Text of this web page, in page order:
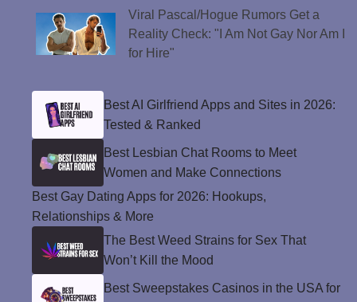
Viral Pascal/Hogue Rumors Get a
Reality Check: "I Am Not Gay Nor Am I
for Hire"
Best AI Girlfriend Apps and Sites in 2026:
Tested & Ranked
Best Lesbian Chat Rooms to Meet
Women and Make Connections
Best Gay Dating Apps for 2026: Hookups,
Relationships & More
The Best Weed Strains for Sex That
Won’t Kill the Mood
Best Sweepstakes Casinos in the USA for